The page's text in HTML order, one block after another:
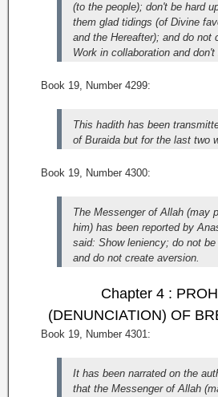
(to the people); don't be hard
them glad tidings (of Divine
and the Hereafter); and do not
Work in collaboration and don't
Book 19, Number 4299:
This hadith has been
of Buraida but for the last two
Book 19, Number 4300:
The Messenger of Allah (may
him) has been reported by
said: Show leniency; do not
and do not create aversion.
Chapter 4 :
(DENUNCIATION) OF
Book 19, Number 4301:
It has been narrated on the
that the Messenger of Allah